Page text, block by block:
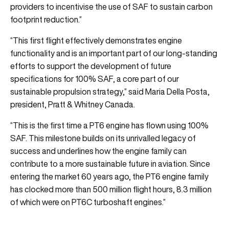
providers to incentivise the use of SAF to sustain carbon
footprint reduction.”
“This first flight effectively demonstrates engine
functionality and is an important part of our long-standing
efforts to support the development of future
specifications for 100% SAF, a core part of our
sustainable propulsion strategy,” said Maria Della Posta,
president, Pratt & Whitney Canada.
“This is the first time a PT6 engine has flown using 100%
SAF. This milestone builds on its unrivalled legacy of
success and underlines how the engine family can
contribute to a more sustainable future in aviation. Since
entering the market 60 years ago, the PT6 engine family
has clocked more than 500 million flight hours, 8.3 million
of which were on PT6C turboshaft engines.”